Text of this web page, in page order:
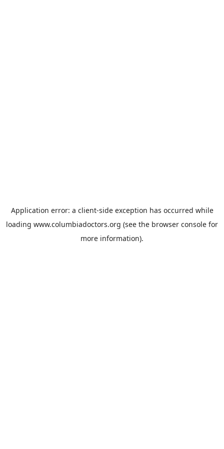
Application error: a client-side exception has occurred while
loading www.columbiadoctors.org (see the browser console for
more information).